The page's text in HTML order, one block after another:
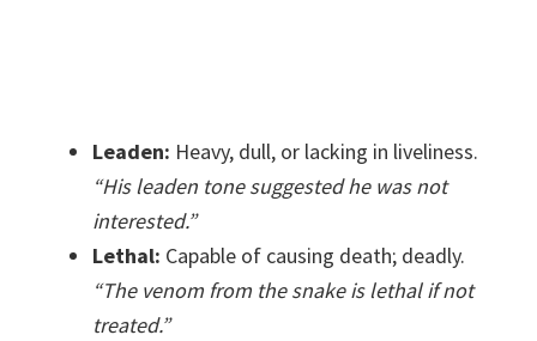
Leaden: Heavy, dull, or lacking in liveliness.
“His leaden tone suggested he was not
interested.”
Lethal: Capable of causing death; deadly.
“The venom from the snake is lethal if not
treated.”